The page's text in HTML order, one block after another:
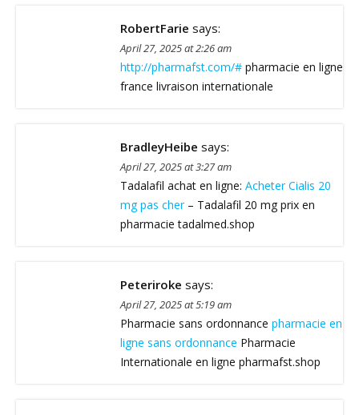
RobertFarie says:
April 27, 2025 at 2:26 am
http://pharmafst.com/# pharmacie en ligne
france livraison internationale
BradleyHeibe says:
April 27, 2025 at 3:27 am
Tadalafil achat en ligne: Acheter Cialis 20
mg pas cher– Tadalafil 20 mg prix en
pharmacie tadalmed.shop
Peteriroke says:
April 27, 2025 at 5:19 am
Pharmacie sans ordonnance pharmacie en
ligne sans ordonnance Pharmacie
Internationale en ligne pharmafst.shop